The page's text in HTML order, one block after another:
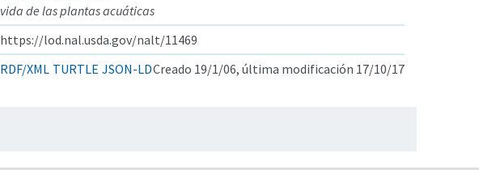
vida de las plantas acuáticas
https://lod.nal.usda.gov/nalt/11469
RDF/XML TURTLE JSON-LDCreado 19/1/06, última modificación 17/10/17